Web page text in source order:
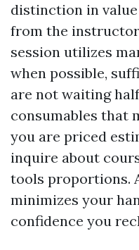
distinction in
from the
session utilizes
when possible,
are not waiting
consumables that
you are priced
inquire about
tools proportions.
minimizes your
confidence you